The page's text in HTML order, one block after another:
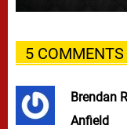
5 COMMENTS
Brendan
Anfield